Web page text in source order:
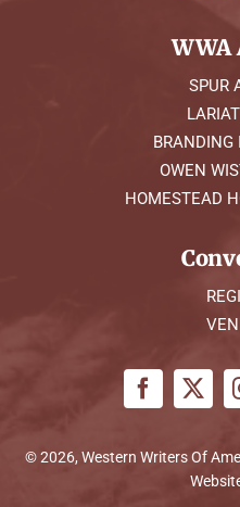
WWA
SPUR
BRANDING
OWEN
HOMESTEAD
© 2026, Western Writers Of